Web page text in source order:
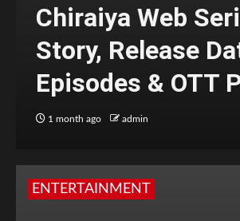
Chiraiya Web
Story, Release
Episodes & OTT
1 month ago admin
ENTERTAINMENT